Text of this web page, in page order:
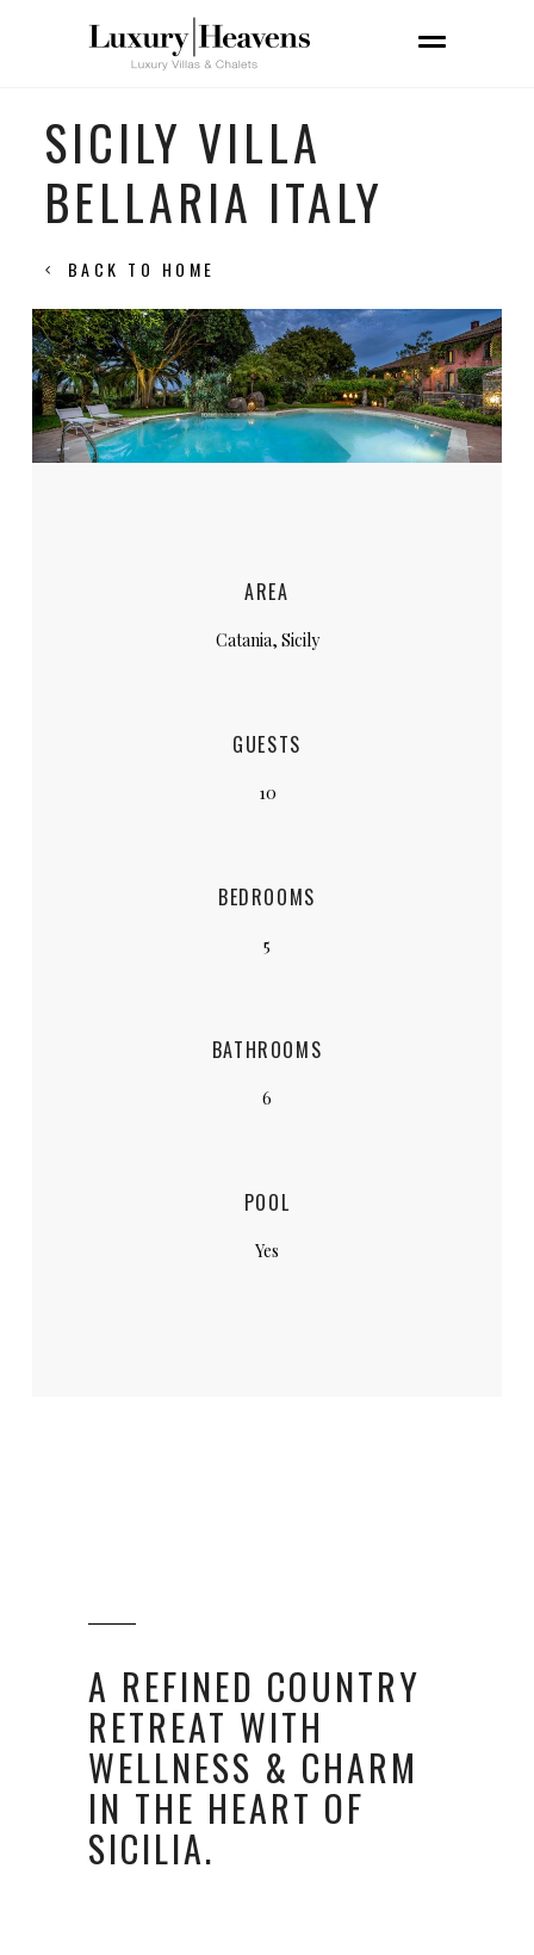
SICILY VILLA
BELLARIA ITALY
BACK TO HOME
AREA
Catania, Sicily
GUESTS
10
BEDROOMS
5
BATHROOMS
6
POOL
Yes
A REFINED COUNTRY
RETREAT WITH
WELLNESS & CHARM
IN THE HEART OF
SICILIA.